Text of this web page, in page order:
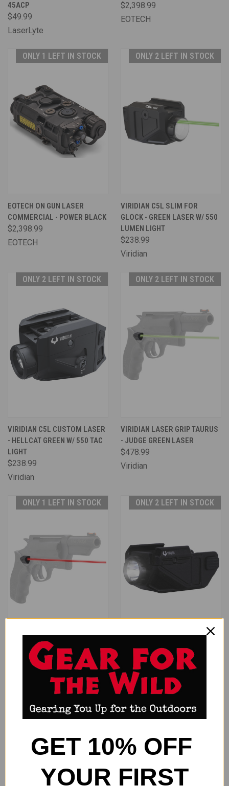
45ACP
$49.99
LaserLyte
$2,398.99
EOTECH
ONLY 1 LEFT IN STOCK
EOTECH ON GUN LASER
COMMERCIAL - POWER BLACK
$2,398.99
EOTECH
ONLY 2 LEFT IN STOCK
VIRIDIAN C5L SLIM FOR
GLOCK - GREEN LASER W/ 550
LUMEN LIGHT
$238.99
Viridian
ONLY 2 LEFT IN STOCK
VIRIDIAN C5L CUSTOM LASER
- HELLCAT GREEN W/ 550 TAC
LIGHT
$238.99
Viridian
ONLY 2 LEFT IN STOCK
VIRIDIAN LASER GRIP TAURUS
- JUDGE GREEN LASER
$478.99
Viridian
ONLY 1 LEFT IN STOCK
VIRIDIAN LASER GRIP TAURUS
- JUDGE RED LASER
ONLY 2 LEFT IN STOCK
VIRIDIAN CTL FOR GLOCK 43X
MOS - GREEN LASER W/ 525
LUMEN LIGHT
$130.99
GET 10% OFF
YOUR FIRST